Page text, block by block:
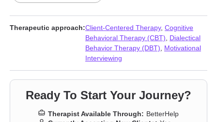
Depression,Family,Forgiveness
Impulsivity,Isolation / loneliness,Life purpose,Mood disorders,
Panic disorder and panic attacks, Parenting
Post-traumatic
Sexuality Social anxiety and phobia, Trauma
Women’s issues Workplace issues
Therapeutic approach:Client-Centered Therapy, Cognitive
Behavioral Therapy (CBT)
Dialectical
Behavior Therapy (DBT)
Motivational
Interviewing
Ready To Start Your Journey?
Therapist Available Through: BetterHelp